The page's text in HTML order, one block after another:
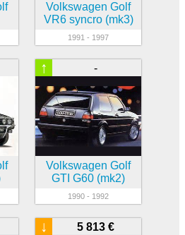
Volkswagen Golf
VR6 syncro (mk3)
1991 - 1997
-
↑
Volkswagen Golf
GTI G60 (mk2)
1990 - 1992
5 813 €
↓